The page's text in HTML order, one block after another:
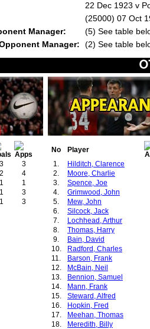
22 Dec 1923 v
(25000) 07 Oct
Manager:
(5) See table
Manager:
(2) See table
3
3
2
4
1
1
1
3
1 3
No
Player
1.
Hilditch, Clarence
2.
Moore, Charlie
3.
Spence, Joe
4.
Grimwood, John
5.
Mew, John
6.
Silcock, Jack
7.
Lochhead, Arthur
8.
Thomas, Harry
9.
Bain, David
10.
Radford, Charles
11.
Barson, Frank
12.
McBain, Neil
13.
Bennion, Samuel
14.
Mann, Frank
15.
Steward, Alfred
16.
Hopkin, Fred
17.
Meehan, Thomas
18.
Meredith, Billy